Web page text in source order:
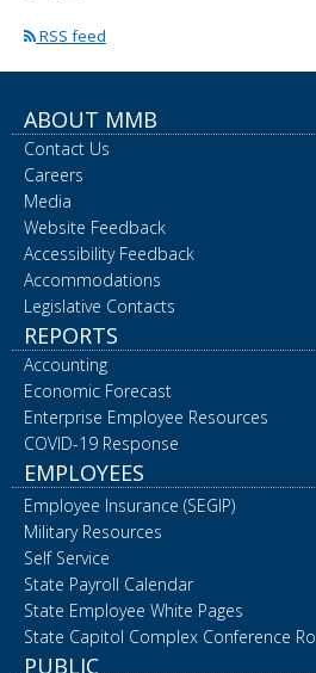
RSS feed
ABOUT MMB
Contact Us
Careers
Media
Website Feedback
Accessibility Feedback
Accommodations
Legislative Contacts
REPORTS
Accounting
Economic Forecast
Enterprise Employee Resources
COVID-19 Response
EMPLOYEES
Employee Insurance (SEGIP)
Military Resources
Self Service
State Payroll Calendar
State Employee White Pages
State Capitol Complex Conference
PUBLIC